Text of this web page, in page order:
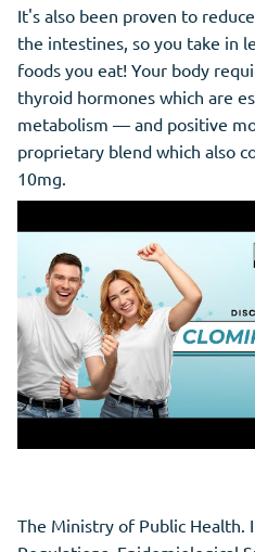
It's also been proven to
the intestines, so you take in
foods you eat! Your body
thyroid hormones which are
metabolism — and positive
proprietary blend which also
10mg.
The Ministry of Public Health.